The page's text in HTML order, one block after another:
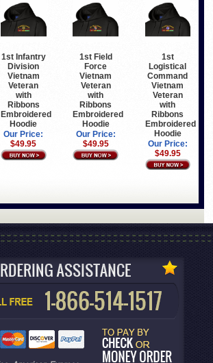
1st Infantry
Division
Vietnam
Veteran
with
Ribbons
Embroidered
Hoodie
Our Price:
$49.95
1st Field
Force
Vietnam
Veteran
with
Ribbons
Embroidered
Hoodie
Our Price:
$49.95
1st
Logistical
Command
Vietnam
Veteran
with
Ribbons
Embroidered
Hoodie
Our Price:
$49.95